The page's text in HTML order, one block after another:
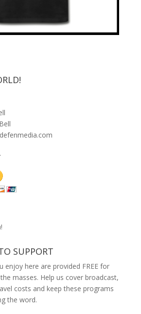
SUPPORT
enjoy here are provided FREE for
masses. Help us cover broadcast,
costs and keep these programs
the word.